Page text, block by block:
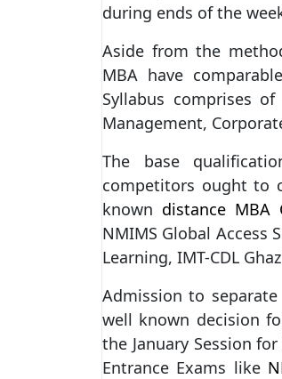
during ends of the
Aside from the
MBA have
Syllabus comprises
Management,
The base
competitors ought to
known distance MBA
NMIMS Global Access
Learning, IMT-CDL
Admission to
well known decision
the January Session
Entrance Exams like